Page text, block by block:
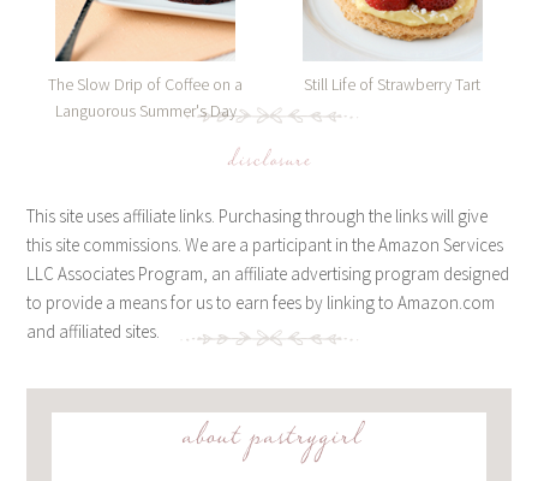
The Slow Drip of Coffee on a
Languorous Summer's Day
Still Life of Strawberry Tart
disclosure
This site uses affiliate links. Purchasing through the links will give
this site commissions. We are a participant in the Amazon Services
LLC Associates Program, an affiliate advertising program designed
to provide a means for us to earn fees by linking to Amazon.com
and affiliated sites.
about pastrygirl